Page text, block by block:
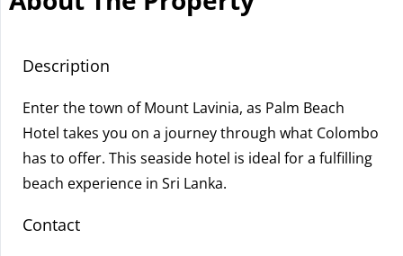
Description
Enter the town of Mount Lavinia, as Palm Beach
Hotel takes you on a journey through what Colombo
has to offer. This seaside hotel is ideal for a fulfilling
beach experience in Sri Lanka.
Contact